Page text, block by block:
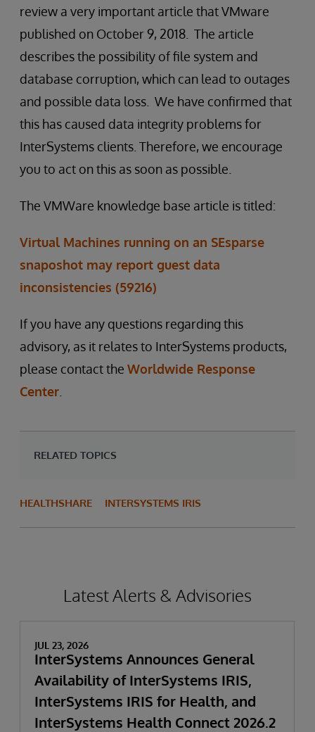
review a very important article that VMware
published on October 9, 2018. The article
describes the possibility of file system and
database corruption, which can lead to outages
and possible data loss. We have confirmed that
this has caused data integrity problems for
InterSystems clients. Therefore, we encourage
you to act on this as soon as possible.
The VMWare knowledge base article is titled:
Virtual Machines running on an SEsparse
snaposhot may report guest data
inconsistencies (59216)
If you have any questions regarding this
advisory, as it relates to InterSystems products,
please contact the Worldwide Response
Center
RELATED TOPICS
HEALTHSHARE INTERSYSTEMS IRIS
Latest Alerts & Advisories
JUL 23, 2026
InterSystems Announces General
Availability of InterSystems IRIS,
InterSystems IRIS for Health, and
InterSystems Health Connect 2026.2